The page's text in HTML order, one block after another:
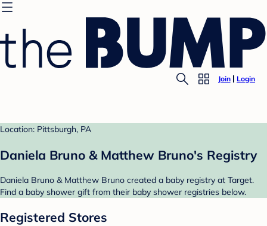
Join Login
Location: Pittsburgh, PA
Daniela Bruno & Matthew Bruno's Registry
Daniela Bruno & Matthew Bruno created a baby registry at Target.
Find a baby shower gift from their baby shower registries below.
Registered Stores